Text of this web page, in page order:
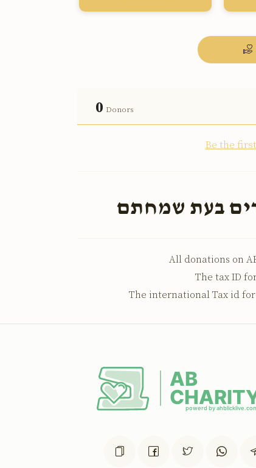
0 Donors
בעת שמחתם
All donations on
The tax ID
The international Tax id for